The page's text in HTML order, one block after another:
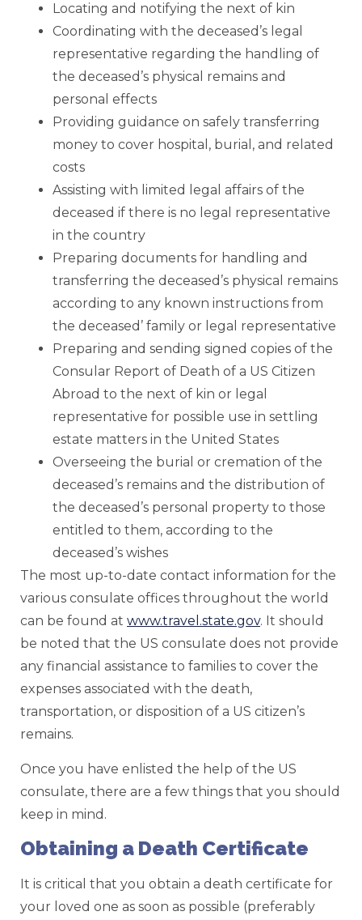
Locating and notifying the next of kin
Coordinating with the deceased’s legal
representative regarding the handling of
the deceased’s physical remains and
personal effects
Providing guidance on safely transferring
money to cover hospital, burial, and related
costs
Assisting with limited legal affairs of the
deceased if there is no legal representative
in the country
Preparing documents for handling and
transferring the deceased’s physical remains
according to any known instructions from
the deceased’ family or legal representative
Preparing and sending signed copies of the
Consular Report of Death of a US Citizen
Abroad to the next of kin or legal
representative for possible use in settling
estate matters in the United States
Overseeing the burial or cremation of the
deceased’s remains and the distribution of
the deceased’s personal property to those
entitled to them, according to the
deceased’s wishes
The most up-to-date contact information for the
various consulate offices throughout the world
can be found at www.travel.state.gov. It should
be noted that the US consulate does not provide
any financial assistance to families to cover the
expenses associated with the death,
transportation, or disposition of a US citizen’s
remains.
Once you have enlisted the help of the US
consulate, there are a few things that you should
keep in mind.
Obtaining a Death Certificate
It is critical that you obtain a death certificate for
your loved one as soon as possible (preferably